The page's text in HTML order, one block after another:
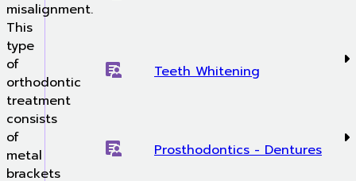
misalignment.
This
type
of
orthodontic
treatment
consists
of
metal
brackets
Teeth Whitening
Prosthodontics - Dentures